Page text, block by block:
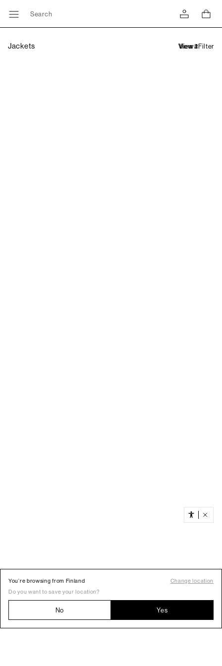
Search
Jackets Filter
You’re browsing from Finland
Change location
Do you want to save your location?
No Yes